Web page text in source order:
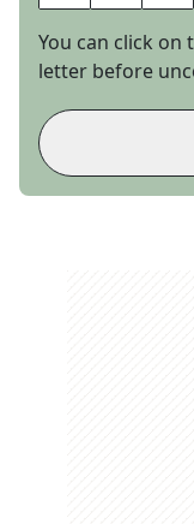
You can click on
letter before